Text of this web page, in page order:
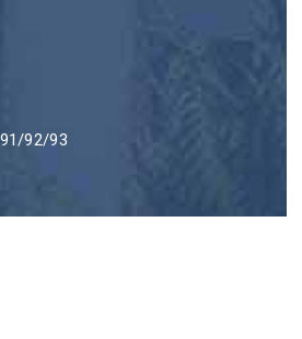
92/93